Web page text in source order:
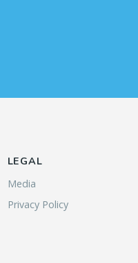
LEGAL
Media
Privacy Policy